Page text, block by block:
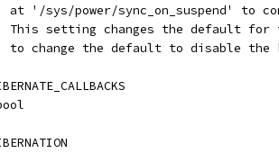
at '/sys/power/sync_on_suspend' to
This setting changes the default
to change the default to disable the